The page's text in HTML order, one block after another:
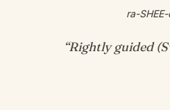
ra-
“Rightly guided